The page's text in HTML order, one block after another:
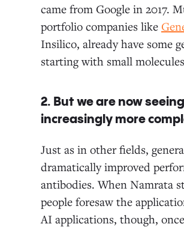
came from Google in 2017.
portfolio companies like
Insilico, already have some
starting with small
2. But we are now
increasingly more
Just as in other fields,
dramatically improved
antibodies. When Namrata
people foresaw the
AI applications, though,